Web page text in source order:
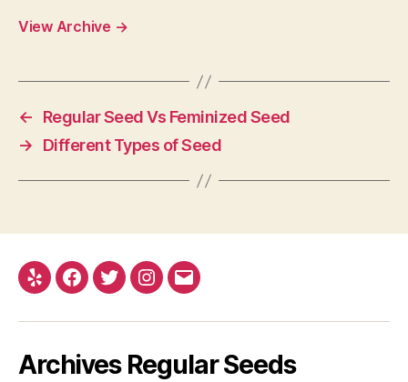
View Archive →
←
Regular Seed Vs Feminized Seed
→
Different Types of Seed
Yelp Facebook
TwitterInstagram
E-
Archives Regular Seeds